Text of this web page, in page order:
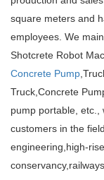
square meters and
employees. We
Shotcrete Robot
Concrete Pump
Truck,Concrete
pump portable, etc.,
customers in the
engineering,high-